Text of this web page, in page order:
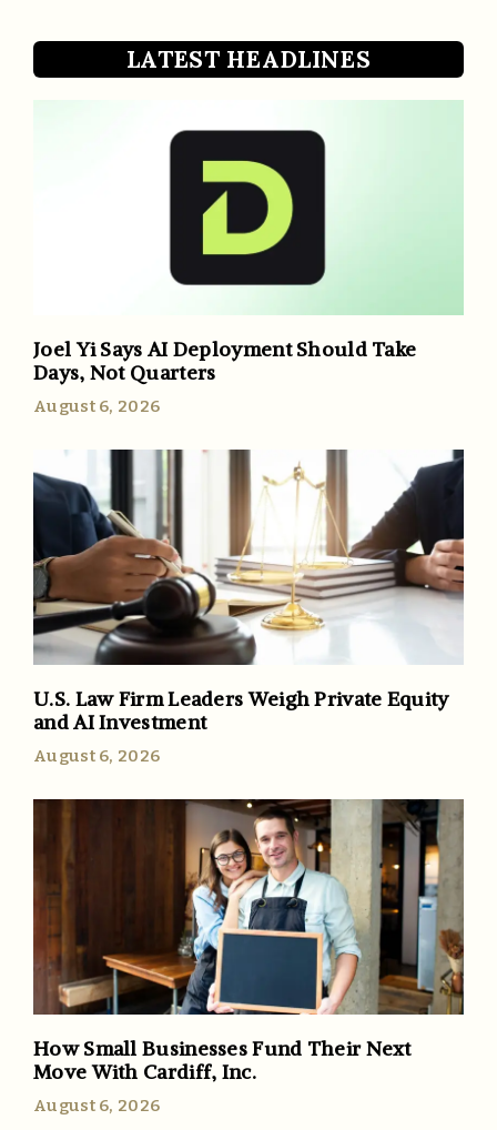
LATEST HEADLINES
Joel Yi Says AI Deployment Should Take
Days, Not Quarters
August 6, 2026
U.S. Law Firm Leaders Weigh Private Equity
and AI Investment
August 6, 2026
How Small Businesses Fund Their Next
Move With Cardiff, Inc.
August 6, 2026